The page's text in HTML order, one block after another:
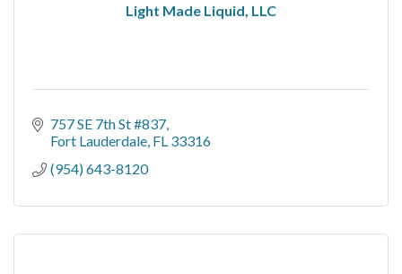
Light Made Liquid, LLC
757 SE 7th St #837
Fort Lauderdale FL 33316
(954) 643-8120